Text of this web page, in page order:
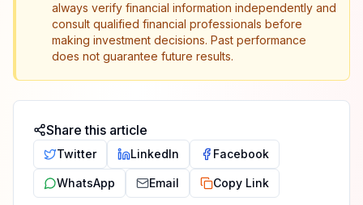
always verify financial information independently and
consult qualified financial professionals before
making investment decisions. Past performance
does not guarantee future results.
Share this article
Twitter LinkedIn Facebook
WhatsApp Email Copy Link